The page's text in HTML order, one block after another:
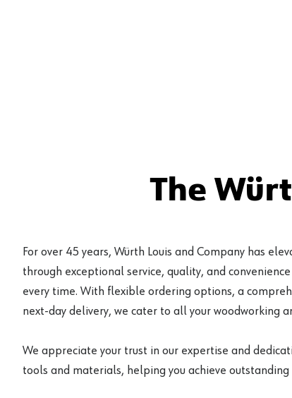
The
For over 45 years, Würth Louis and Company has
through exceptional service, quality, and
every time. With flexible ordering options, a
next-day delivery, we cater to all your woodworking
We appreciate your trust in our expertise and
tools and materials, helping you achieve outstanding